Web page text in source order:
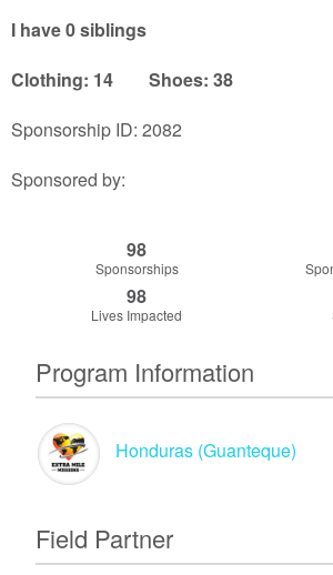
I have 0 siblings
Clothing: 14 Shoes: 38
Sponsorship ID: 2082
Sponsored by:
98
Sponsorships
98
Lives Impacted
Program Information
Honduras (Guanteque)
Field Partner